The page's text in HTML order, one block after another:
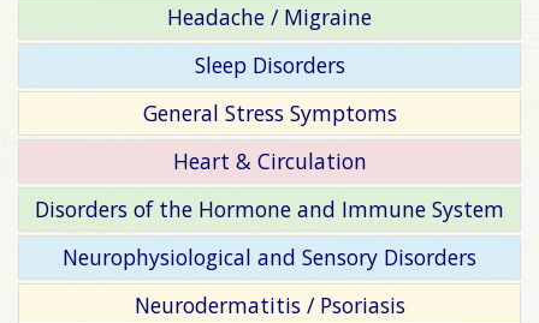
Headache / Migraine
Sleep Disorders
General Stress Symptoms
Heart & Circulation
Disorders of the Hormone and Immune System
Neurophysiological and Sensory Disorders
Neurodermatitis / Psoriasis